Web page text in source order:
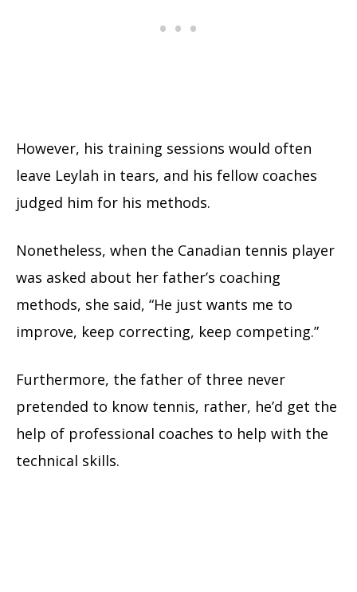
However, his training sessions would often
leave Leylah in tears, and his fellow coaches
judged him for his methods.
Nonetheless, when the Canadian tennis player
was asked about her father’s coaching
methods, she said, “He just wants me to
improve, keep correcting, keep competing.”
Furthermore, the father of three never
pretended to know tennis, rather, he’d get the
help of professional coaches to help with the
technical skills.